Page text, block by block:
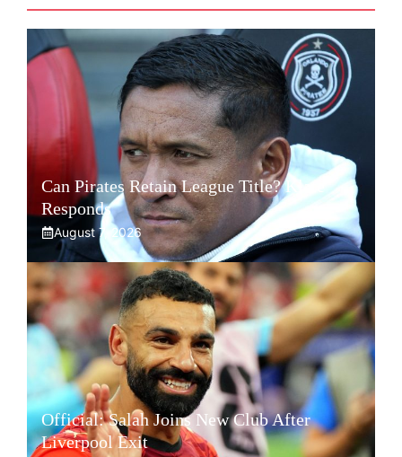
Can Pirates Retain League Title? Klate
Responds
August 7, 2026
Official: Salah Joins New Club After
Liverpool Exit